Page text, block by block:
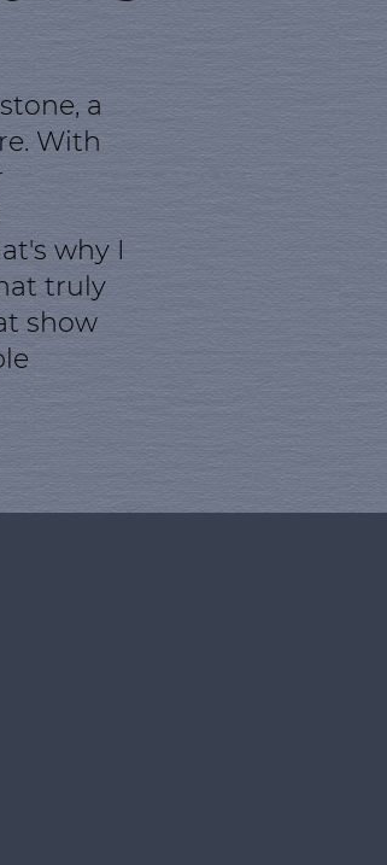
a
With
why I
truly
show